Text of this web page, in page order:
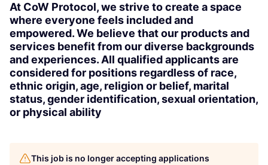
At CoW Protocol, we strive to create a space
where everyone feels included and
empowered. We believe that our products and
services benefit from our diverse backgrounds
and experiences. All qualified applicants are
considered for positions regardless of race,
ethnic origin, age, religion or belief, marital
status, gender identification, sexual orientation,
or physical ability
This job is no longer accepting applications